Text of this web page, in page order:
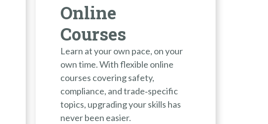
Online
Courses
Learn at your own pace, on your
own time. With flexible online
courses covering safety,
compliance, and trade‑specific
topics, upgrading your skills has
never been easier.